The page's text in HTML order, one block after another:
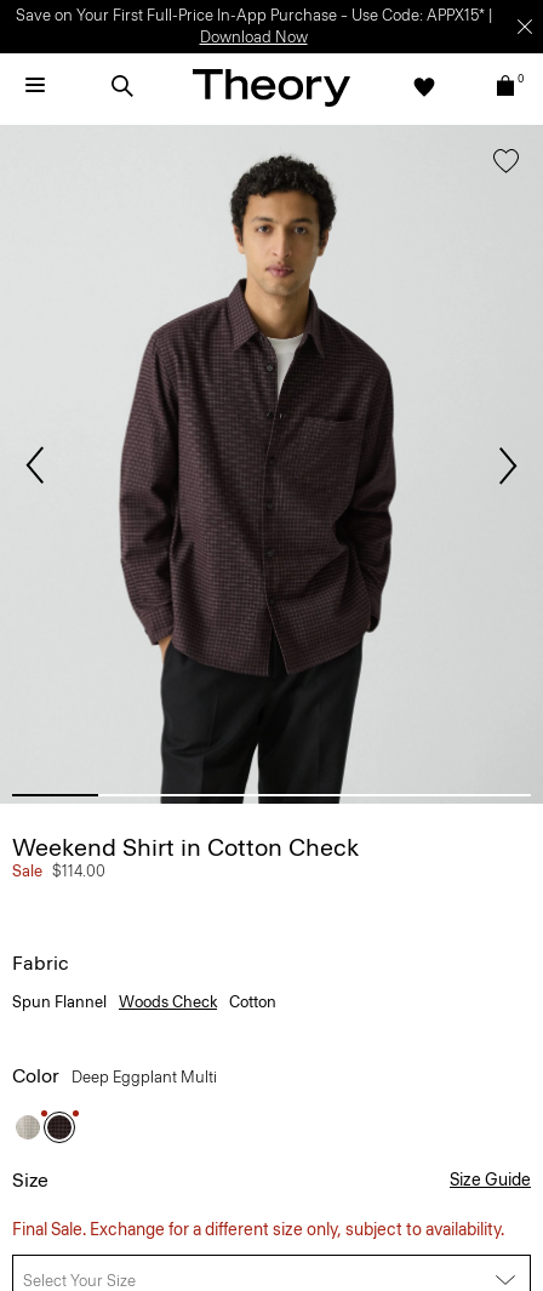
Save on Your First Full-Price In-App Purchase – Use Code: APPX15* |
Download Now
0
Weekend Shirt in Cotton Check
Sale $114.00
Fabric
Spun Flannel Woods Check Cotton
Color Deep Eggplant Multi
Size Size Guide
Final Sale. Exchange for a different size only, subject to availability.
Select Your Size